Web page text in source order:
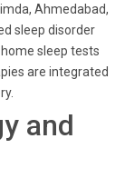
Ahmedabad,
sleep disorder
sleep tests
are integrated
and